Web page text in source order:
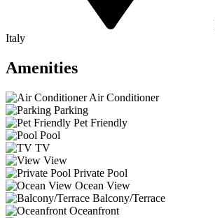
Italy
Amenities
Air Conditioner
Parking
Pet Friendly
Pool
TV
View
Private Pool
Ocean View
Balcony/Terrace
Oceanfront